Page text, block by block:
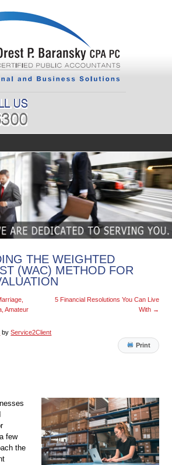
THE WEIGHTED
(WAC) METHOD FOR
Amateur
5 Financial Resolutions You Can Live
With →
by Service2Client
Print
few
the